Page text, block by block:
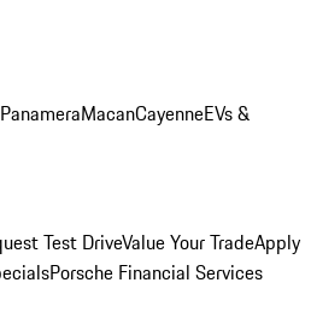
PanameraMacanCayenneEVs &
Test DriveValue Your TradeApply
Porsche Financial Services